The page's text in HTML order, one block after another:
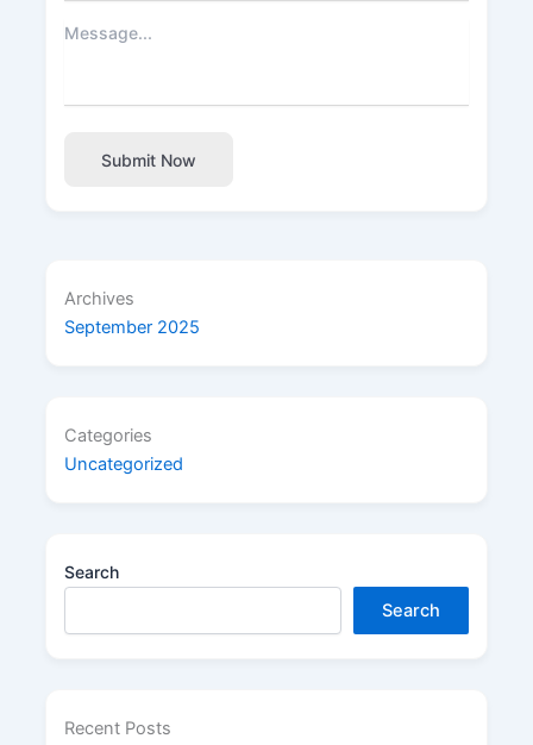
Submit Now
Archives
September 2025
Categories
Uncategorized
Search
Search
Recent Posts